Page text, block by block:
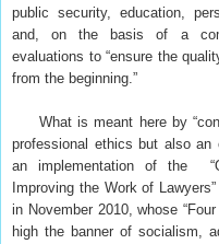
public security, education,
and, on the basis of a
evaluations to “ensure the
from the beginning.”
What is meant here by
professional ethics but also an
an implementation of the
Improving the Work of
in November 2010, whose
high the banner of socialism,